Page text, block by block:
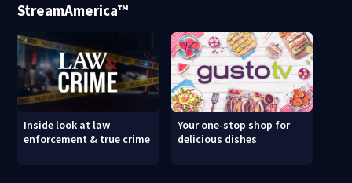
StreamAmerica™
Inside look at law
enforcement & true crime
Your one-stop shop for
delicious dishes